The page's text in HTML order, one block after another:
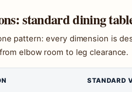
standard dining
pattern: every dimension is
elbow room to leg clearance.
STANDARD